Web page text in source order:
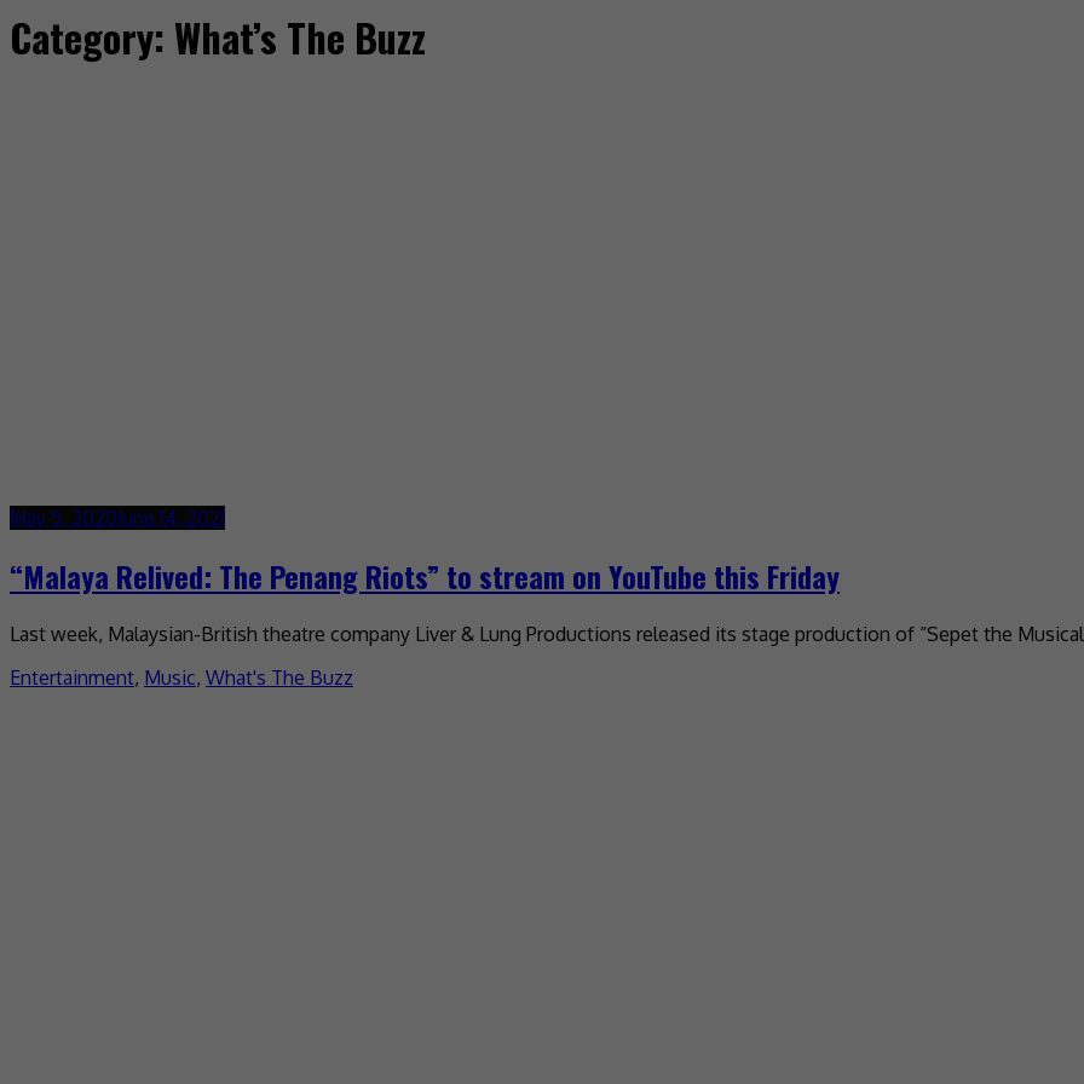
Category: What’s The Buzz
May 5, 2020June 14, 2021
“Malaya Relived: The Penang Riots” to stream on YouTube this Friday
Last week, Malaysian-British theatre company Liver & Lung Productions released its stage production of “Sepet the
Entertainment, Music, What's The Buzz